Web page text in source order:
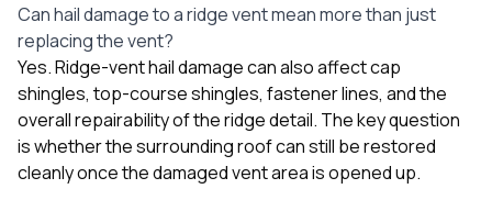
Can hail damage to a ridge vent mean more than just
replacing the vent?
Yes. Ridge-vent hail damage can also affect cap
shingles, top-course shingles, fastener lines, and the
overall repairability of the ridge detail. The key question
is whether the surrounding roof can still be restored
cleanly once the damaged vent area is opened up.